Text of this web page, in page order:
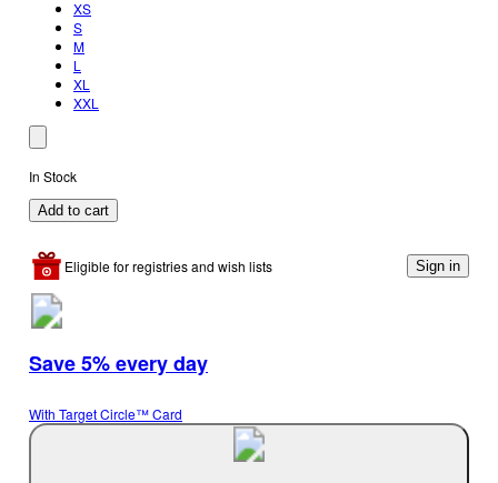
XS
S
M
L
XL
XXL
In Stock
Add to cart
Eligible for registries and wish lists Sign in
Save 5% every day
With Target Circle™ Card